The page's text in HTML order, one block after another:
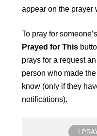
appear on the prayer
To pray for
Prayed for This
prays for a request
person who made
know (only if they
notifications).
I